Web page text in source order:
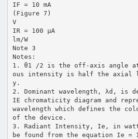
IF = 10 mA
(Figure 7)
V
IR = 100 µA
lm/W
Note 3
Notes:
1. θ1 /2 is the off-axis angle
ous intensity is half the axial
y.
2. Dominant wavelength, λd, is
IE chromaticity diagram and
wavelength which defines the
of the device.
3. Radiant Intensity, Ie, in
be found from the equation Ie